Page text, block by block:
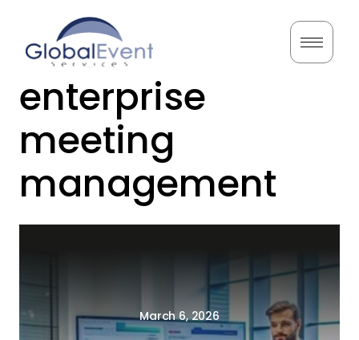
content
Home
About Us
Services
Tag:
enterprise
meeting
management
March 6, 2026